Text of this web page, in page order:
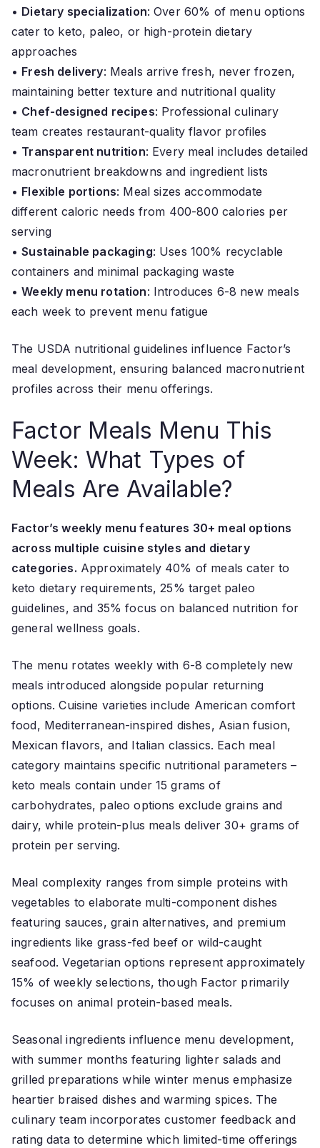
• Dietary specialization: Over 60% of menu options
cater to keto, paleo, or high-protein dietary
approaches
• Fresh delivery: Meals arrive fresh, never frozen,
maintaining better texture and nutritional quality
• Chef-designed recipes: Professional culinary
team creates restaurant-quality flavor profiles
• Transparent nutrition: Every meal includes detailed
macronutrient breakdowns and ingredient lists
• Flexible portions: Meal sizes accommodate
different caloric needs from 400-800 calories per
serving
•Sustainable packaging: Uses 100% recyclable
containers and minimal packaging waste
•Weekly menu rotation: Introduces 6-8 new meals
each week to prevent menu fatigue
The USDA nutritional guidelines influence Factor’s
meal development, ensuring balanced macronutrient
profiles across their menu offerings.
Factor Meals Menu This
Week: What Types of
Meals Are Available?
Factor’s weekly menu features 30+ meal options
across multiple cuisine styles and dietary
categories. Approximately 40% of meals cater to
keto dietary requirements, 25% target paleo
guidelines, and 35% focus on balanced nutrition for
general wellness goals.
The menu rotates weekly with 6-8 completely new
meals introduced alongside popular returning
options. Cuisine varieties include American comfort
food, Mediterranean-inspired dishes, Asian fusion,
Mexican flavors, and Italian classics. Each meal
category maintains specific nutritional parameters –
keto meals contain under 15 grams of
carbohydrates, paleo options exclude grains and
dairy, while protein-plus meals deliver 30+ grams of
protein per serving.
Meal complexity ranges from simple proteins with
vegetables to elaborate multi-component dishes
featuring sauces, grain alternatives, and premium
ingredients like grass-fed beef or wild-caught
seafood. Vegetarian options represent approximately
15% of weekly selections, though Factor primarily
focuses on animal protein-based meals.
Seasonal ingredients influence menu development,
with summer months featuring lighter salads and
grilled preparations while winter menus emphasize
heartier braised dishes and warming spices. The
culinary team incorporates customer feedback and
rating data to determine which limited-time offerings